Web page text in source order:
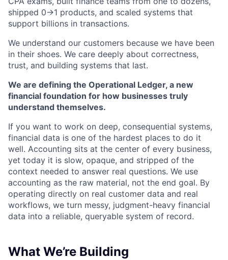
shipped 0→1 products, and scaled systems that
support billions in transactions.
We understand our customers because we have been
in their shoes. We care deeply about correctness,
trust, and building systems that last.
We are defining the Operational Ledger, a new
financial foundation for how businesses truly
understand themselves.
If you want to work on deep, consequential systems,
financial data is one of the hardest places to do it
well. Accounting sits at the center of every business,
yet today it is slow, opaque, and stripped of the
context needed to answer real questions. We use
accounting as the raw material, not the end goal. By
operating directly on real customer data and real
workflows, we turn messy, judgment-heavy financial
data into a reliable, queryable system of record.
What We’re Building